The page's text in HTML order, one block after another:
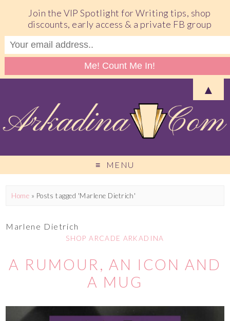
MENU
Home » Posts tagged 'Marlene Dietrich'
Marlene Dietrich
SHOP ARCADE ARKADINA
A RUMOUR, AN ICON AND
A MUG
Join the VIP Spotlight for Writing tips, shop
discounts, early access & a private FB group
▲